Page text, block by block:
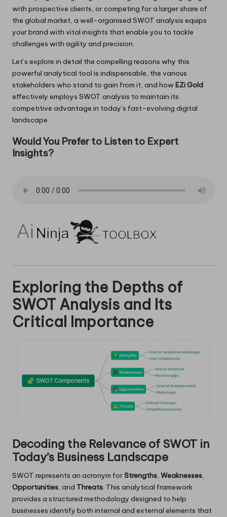
with prospective clients, or competing for a larger share of
the global market, a well-organised SWOT analysis equips
your brand with vital insights that enable you to tackle
challenges with agility and precision.
Let’s explore in detail the compelling reasons why this
powerful analytical tool is indispensable, the various
stakeholders who stand to gain from it, and howEZi Gold
effectively employs SWOT analysis to maintain its
competitive advantage in today’s fast-evolving digital
landscape.
Would You Prefer to Listen to Expert
Insights?
Exploring the Depths of
SWOT Analysis and Its
Critical Importance
Decoding the Relevance of SWOT in
Today’s Business Landscape
SWOT represents an acronym forStrengths, Weaknesses,
Opportunities, and Threats. This analytical framework
provides a structured methodology designed to help
businesses identify both internal and external elements that